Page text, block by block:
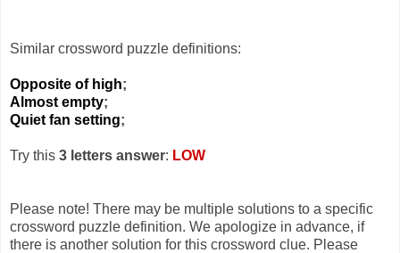
Similar crossword puzzle definitions:
Opposite of high;
Almost empty;
Quiet fan setting;
Try this 3 letters answer: LOW
Please note! There may be multiple solutions to a specific
crossword puzzle definition. We apologize in advance, if
there is another solution for this crossword clue. Please